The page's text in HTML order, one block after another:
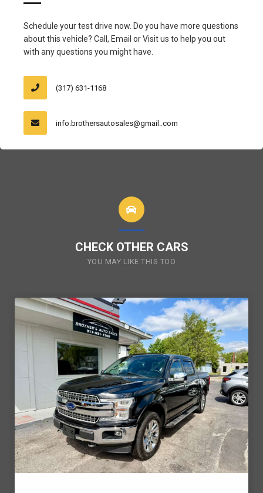
Schedule your test drive now. Do you have more questions
about this vehicle? Call, Email or Visit us to help you out
with any questions you might have.
(317) 631-1168
info.brothersautosales@gmail..com
CHECK OTHER CARS
YOU MAY LIKE THIS TOO